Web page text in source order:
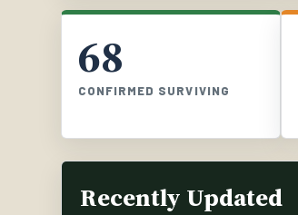
68
CONFIRMED SURVIVING
Recently Updated